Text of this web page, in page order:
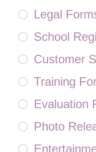
Legal
School
Customer
Training
Evaluation
Photo